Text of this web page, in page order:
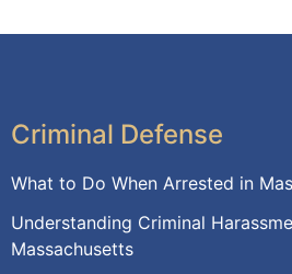
Criminal Defense
What to Do When Arrested in
Understanding Criminal
Massachusetts